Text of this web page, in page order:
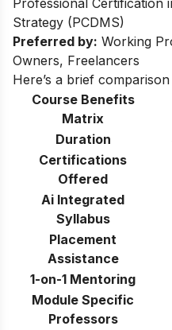
Strategy (PCDMS)
Preferred by: Working
Owners, Freelancers
Here’s a brief
Course Benefits
Matrix
Duration
Certifications
Offered
Ai Integrated
Syllabus
Placement
Assistance
1-on-1 Mentoring
Module Specific
Professors